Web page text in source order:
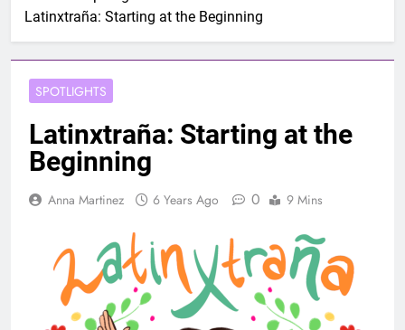
Latinxtraña: Starting at the Beginning
SPOTLIGHTS
Latinxtraña: Starting at the
Beginning
Anna Martinez 6 Years Ago 0 9 Mins